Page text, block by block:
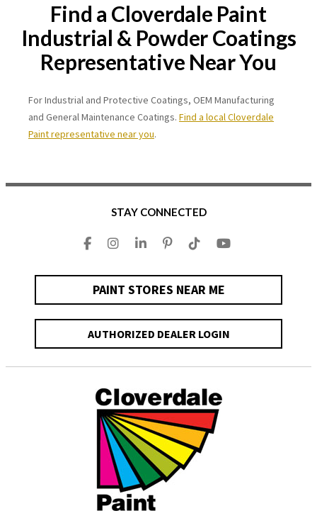
Find a Cloverdale Paint
Industrial & Powder Coatings
Representative Near You
For Industrial and Protective Coatings, OEM Manufacturing
and General Maintenance Coatings. Find a local Cloverdale
Paint representative near you.
STAY CONNECTED
PAINT STORES NEAR ME
AUTHORIZED DEALER LOGIN